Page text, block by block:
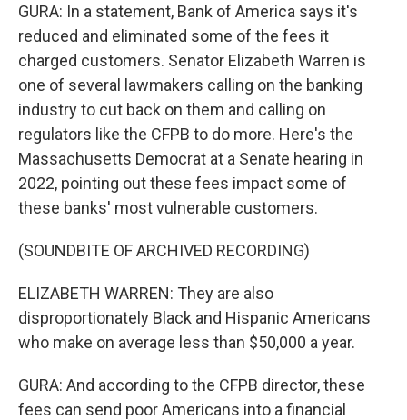
GURA: In a statement, Bank of America says it's
reduced and eliminated some of the fees it
charged customers. Senator Elizabeth Warren is
one of several lawmakers calling on the banking
industry to cut back on them and calling on
regulators like the CFPB to do more. Here's the
Massachusetts Democrat at a Senate hearing in
2022, pointing out these fees impact some of
these banks' most vulnerable customers.
(SOUNDBITE OF ARCHIVED RECORDING)
ELIZABETH WARREN: They are also
disproportionately Black and Hispanic Americans
who make on average less than $50,000 a year.
GURA: And according to the CFPB director, these
fees can send poor Americans into a financial